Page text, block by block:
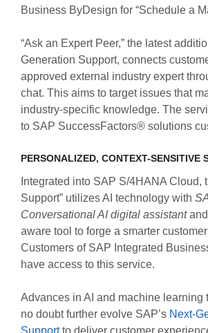
Business ByDesign for “Schedule a
“Ask an Expert Peer,” the latest
Generation Support, connects
approved external industry expert
chat. This aims to target issues that
industry-specific knowledge. The
to SAP SuccessFactors® solutions
PERSONALIZED, CONTEXT-SENSITIVE
Integrated into SAP S/4HANA Cloud,
Support” utilizes AI technology with
Conversational AI digital assistantand
aware tool to forge a smarter
Customers of SAP Integrated
have access to this service.
Advances in AI and machine learning
no doubt further evolve SAP’s Next-
Supportto deliver customer